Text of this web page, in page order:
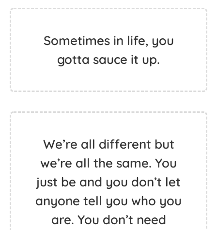
Sometimes in life, you
gotta sauce it up.
We’re all different but
we’re all the same. You
just be and you don’t let
anyone tell you who you
are. You don’t need